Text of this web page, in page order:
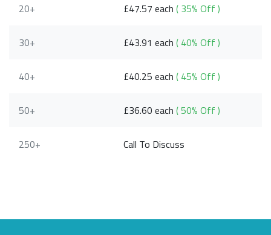
20+ £47.57 each( 35% Off )
30+ £43.91 each( 40% Off )
40+ £40.25 each( 45% Off )
50+ £36.60 each( 50% Off )
250+ Call To Discuss